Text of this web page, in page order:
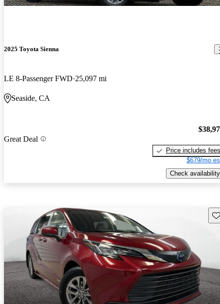
2025 Toyota Sienna
LE 8-Passenger FWD 25,097 mi
Seaside, CA
Great Deal
Price includes fees
$679/mo
Check availability